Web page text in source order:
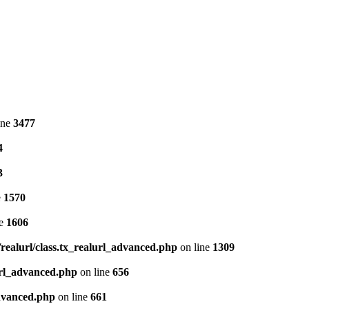
3477
1570
1606
class.tx_realurl_advanced.php on line 1309
on line 656
on line 661